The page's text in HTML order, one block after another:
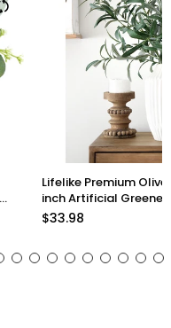
Lifelike Premium
inch Artificial
Arrangements and
$33.98